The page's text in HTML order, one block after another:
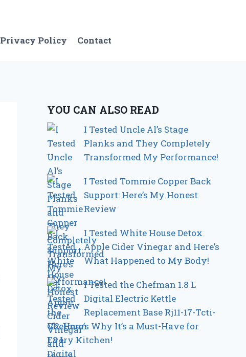
Privacy Policy Contact
YOU CAN ALSO READ
I Tested Uncle Al’s Stage
Planks and They Completely
Transformed My Performance!
I Tested Tommie Copper Back
Support: Here’s My Honest
Review
I Tested White House Detox
Apple Cider Vinegar and Here’s
What Happened to My Body!
I Tested the Chefman 1.8 L
Digital Electric Kettle
Replacement Base Rj11-17-Tcti-
V2: Here’s Why It’s a Must-Have for
Every Kitchen!